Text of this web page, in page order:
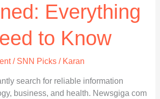
Everything
to Know
/ SNN Picks/ Karan
search for reliable information
business, and health. Newsgiga com